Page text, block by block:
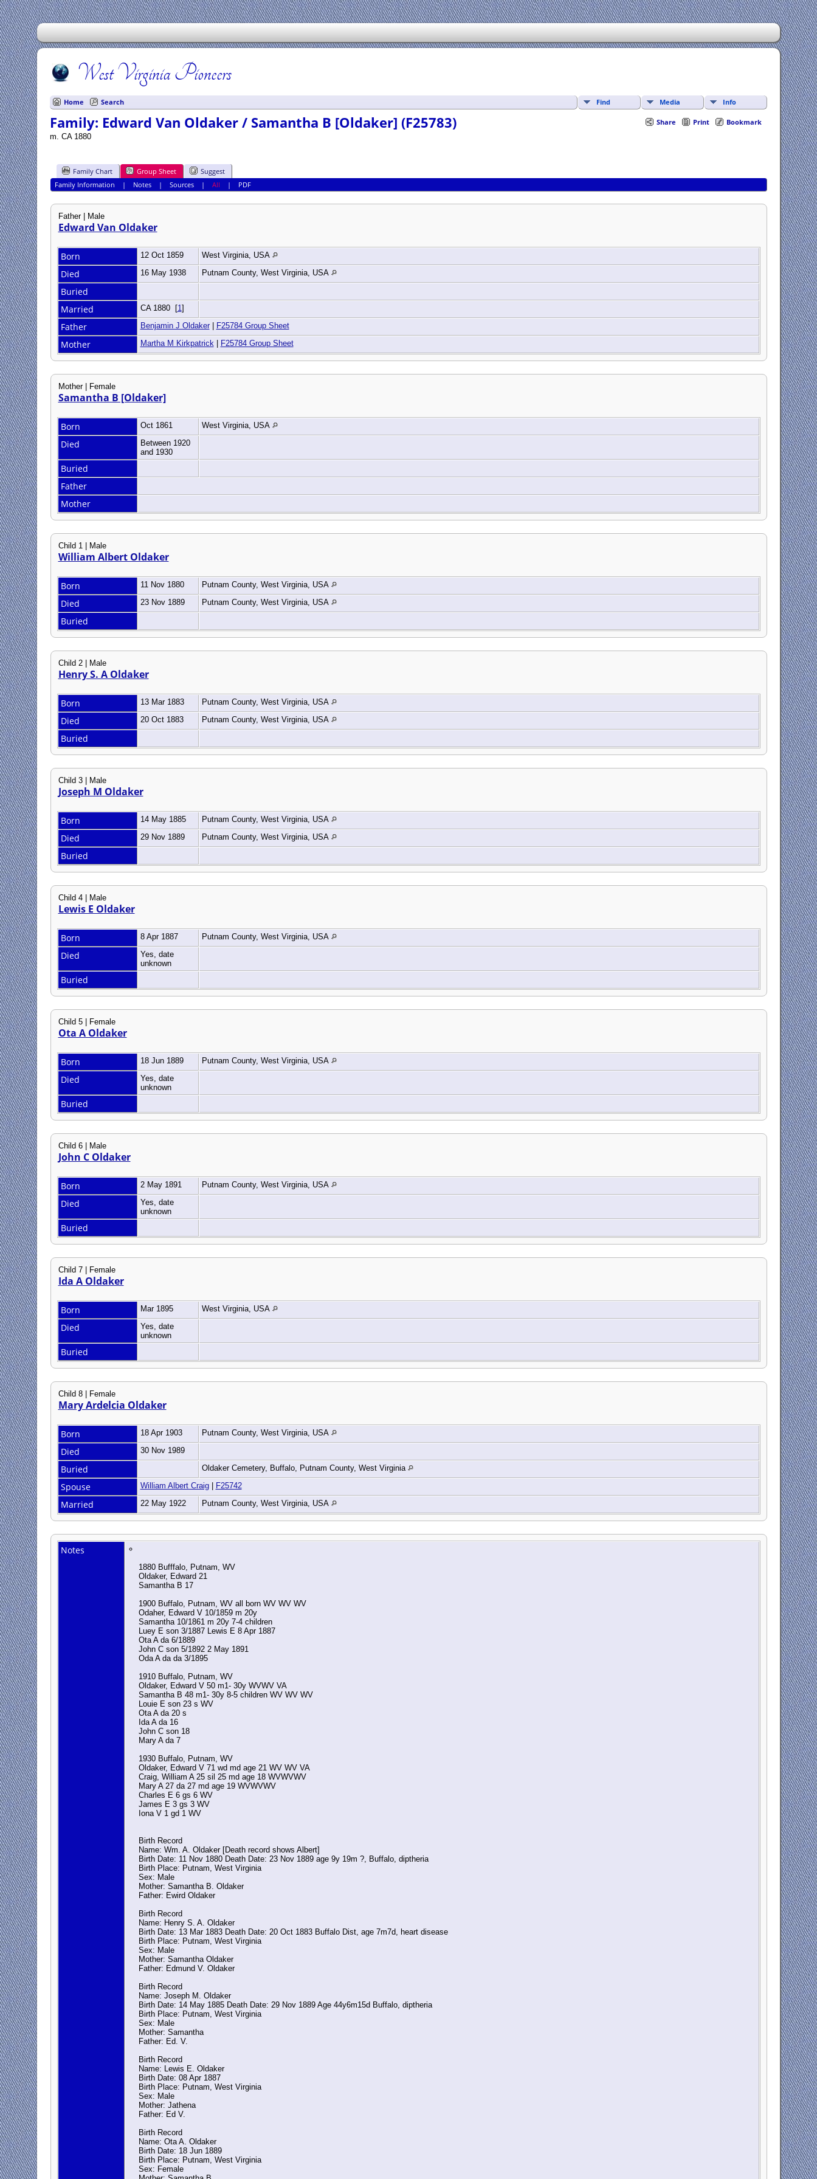
West Virginia Pioneers
Home Search Find Media Info
Share Print Bookmark
Family: Edward Van Oldaker / Samantha B [Oldaker] (F25783)
m. CA 1880
Family Chart Group Sheet
Suggest
Family Information | Notes |Sources |All | PDF
Father | Male
Edward Van Oldaker
Born 12 Oct 1859 West Virginia, USA
Died 16 May 1938 Putnam County, West Virginia, USA
Buried
Married
CA 1880 [1]
Father Benjamin J Oldaker| F25784 Group Sheet
Mother Martha M Kirkpatrick| F25784 Group Sheet
Mother | Female
Samantha B [Oldaker]
Born Oct 1861 West Virginia, USA
Died
Between 1920
and 1930
Buried
Father
Mother
Child 1 | Male
William Albert Oldaker
Born 11 Nov 1880 Putnam County, West Virginia, USA
Died 23 Nov 1889 Putnam County, West Virginia, USA
Buried
Child 2 | Male
Henry S. A Oldaker
Born 13 Mar 1883 Putnam County, West Virginia, USA
Died 20 Oct 1883 Putnam County, West Virginia, USA
Buried
Child 3 | Male
Joseph M Oldaker
Born 14 May 1885 Putnam County, West Virginia, USA
Died 29 Nov 1889 Putnam County, West Virginia, USA
Buried
Child 4 | Male
Lewis E Oldaker
Born 8 Apr 1887 Putnam County, West Virginia, USA
Died
Yes, date
unknown
Buried
Child 5 | Female
Ota A Oldaker
Born 18 Jun 1889 Putnam County, West Virginia, USA
Died
Yes, date
unknown
Buried
Child 6 | Male
John C Oldaker
Born 2 May 1891 Putnam County, West Virginia, USA
Died
Yes, date
unknown
Buried
Child 7 | Female
Ida A Oldaker
Born Mar 1895 West Virginia, USA
Died
Yes, date
unknown
Buried
Child 8 | Female
Mary Ardelcia Oldaker
Born 18 Apr 1903 Putnam County, West Virginia, USA
Died 30 Nov 1989
Buried Oldaker Cemetery, Buffalo, Putnam County, West Virginia
Spouse William Albert Craig| F25742
Married 22 May 1922 Putnam County, West Virginia, USA
Notes
1880 Bufffalo, Putnam, WV
Oldaker, Edward 21
Samantha B 17
1900 Buffalo, Putnam, WV all born WV WV WV
Odaher, Edward V 10/1859 m 20y
Samantha 10/1861 m 20y 7-4 children
Luey E son 3/1887 Lewis E 8 Apr 1887
Ota A da 6/1889
John C son 5/1892 2 May 1891
Oda A da da 3/1895
1910 Buffalo, Putnam, WV
Oldaker, Edward V 50 m1- 30y WVWV VA
Samantha B 48 m1- 30y 8-5 children WV WV WV
Louie E son 23 s WV
Ota A da 20 s
Ida A da 16
John C son 18
Mary A da 7
1930 Buffalo, Putnam, WV
Oldaker, Edward V 71 wd md age 21 WV WV VA
Craig, William A 25 sil 25 md age 18 WVWVWV
Mary A 27 da 27 md age 19 WVWVWV
Charles E 6 gs 6 WV
James E 3 gs 3 WV
Iona V 1 gd 1 WV
Birth Record
Name: Wm. A. Oldaker [Death record shows Albert]
Birth Date: 11 Nov 1880 Death Date: 23 Nov 1889 age 9y 19m ?, Buffalo, diptheria
Birth Place: Putnam, West Virginia
Sex: Male
Mother: Samantha B. Oldaker
Father: Ewird Oldaker
Birth Record
Name: Henry S. A. Oldaker
Birth Date: 13 Mar 1883 Death Date: 20 Oct 1883 Buffalo Dist, age 7m7d, heart disease
Birth Place: Putnam, West Virginia
Sex: Male
Mother: Samantha Oldaker
Father: Edmund V. Oldaker
Birth Record
Name: Joseph M. Oldaker
Birth Date: 14 May 1885 Death Date: 29 Nov 1889 Age 44y6m15d Buffalo, diptheria
Birth Place: Putnam, West Virginia
Sex: Male
Mother: Samantha
Father: Ed. V.
Birth Record
Name: Lewis E. Oldaker
Birth Date: 08 Apr 1887
Birth Place: Putnam, West Virginia
Sex: Male
Mother: Jathena
Father: Ed V.
Birth Record
Name: Ota A. Oldaker
Birth Date: 18 Jun 1889
Birth Place: Putnam, West Virginia
Sex: Female